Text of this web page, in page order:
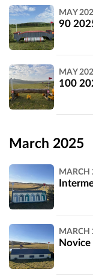
Wiltshire,
UK
Wiltshire,
UK
MAY
90
UK
MAY
100
March 2025
Wiltshire,
UK
MARCH
MARCH
Novice